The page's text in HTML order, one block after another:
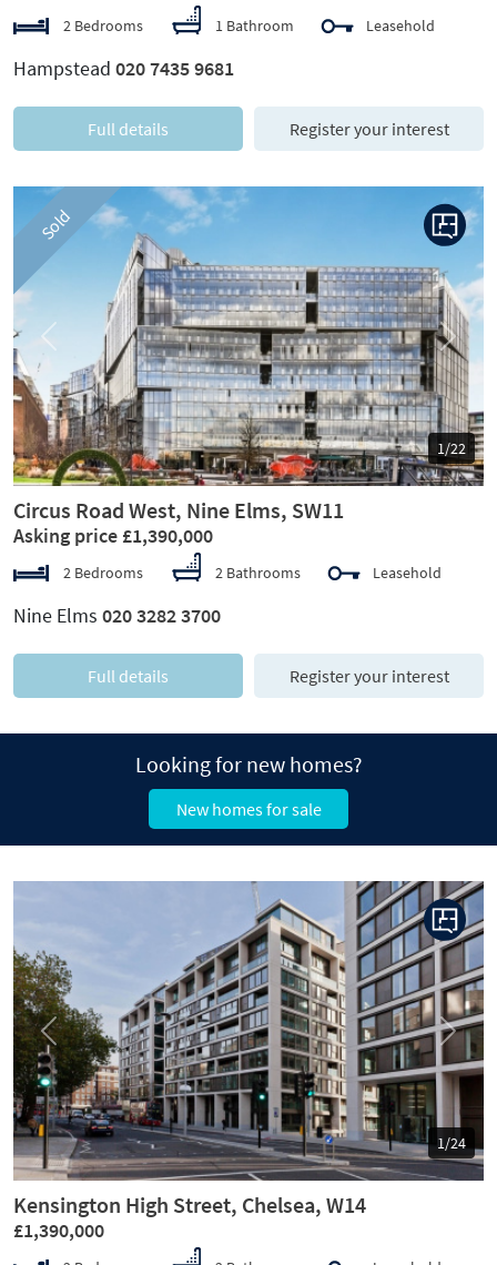
2 Bedrooms 1 Bathroom Leasehold
Hampstead 020 7435 9681
Full details Register your interest
Sold
1/22
Previous Next
Circus Road West, Nine Elms, SW11
Asking price £1,390,000
2 Bedrooms 2 Bathrooms Leasehold
Nine Elms 020 3282 3700
Full details Register your interest
Looking for new homes?
New homes for sale
1/24
Previous Next
Kensington High Street, Chelsea, W14
£1,390,000